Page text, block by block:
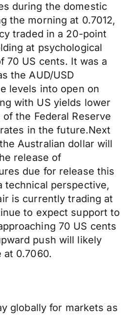
during the domestic
the morning at 0.7012,
traded in a 20-point
at psychological
70 US cents. It was a
the AUD/USD
levels into open on
with US yields lower
the Federal Reserve
in the future.Next
Australian dollar will
release of
due for release this
technical perspective,
is currently trading at
to expect support to
70 US cents
push will likely
at 0.7060.
globally for markets as